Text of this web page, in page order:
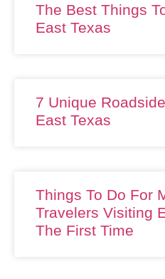
The Best Things
East Texas
7 Unique
East Texas
Things To Do For
Travelers Visiting
The First Time